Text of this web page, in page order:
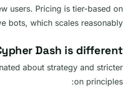
users. Pricing is tier-based on
bots, which scales reasonably.
Dash is different
about strategy and stricter
on principles: